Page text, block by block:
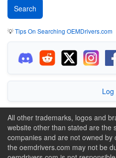
💡Tips On Searching OEMDrivers.com
Log
All other trademarks, logos and
website other than stated are the
companies and are not owned
the oemdrivers.com may not be